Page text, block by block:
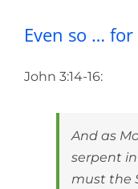
Even so …
John 3:14-16:
And as
serpent
must the